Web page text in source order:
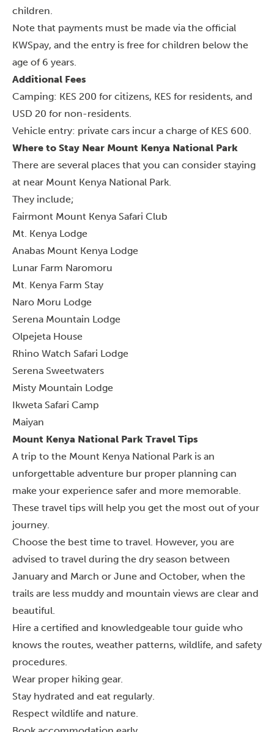
children.
Note that payments must be made via the official
KWSpay, and the entry is free for children below the
age of 6 years.
Additional Fees
Camping: KES 200 for citizens, KES for residents, and
USD 20 for non-residents.
Vehicle entry: private cars incur a charge of KES 600.
Where to Stay Near Mount Kenya National Park
There are several places that you can consider staying
at near Mount Kenya National Park.
They include;
Fairmont Mount Kenya Safari Club
Mt. Kenya Lodge
Anabas Mount Kenya Lodge
Lunar Farm Naromoru
Mt. Kenya Farm Stay
Naro Moru Lodge
Serena Mountain Lodge
Olpejeta House
Rhino Watch Safari Lodge
Serena Sweetwaters
Misty Mountain Lodge
Ikweta Safari Camp
Maiyan
Mount Kenya National Park Travel Tips
A trip to the Mount Kenya National Park is an
unforgettable adventure bur proper planning can
make your experience safer and more memorable.
These travel tips will help you get the most out of your
journey.
Choose the best time to travel. However, you are
advised to travel during the dry season between
January and March or June and October, when the
trails are less muddy and mountain views are clear and
beautiful.
Hire a certified and knowledgeable tour guide who
knows the routes, weather patterns, wildlife, and safety
procedures.
Wear proper hiking gear.
Stay hydrated and eat regularly.
Respect wildlife and nature.